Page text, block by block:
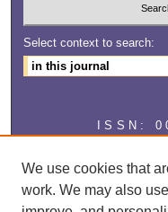
Select context to search:
ISSN:
We use cookies that
work. We may also